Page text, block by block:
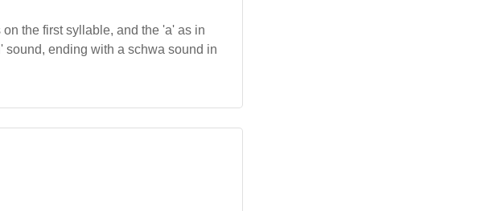
the first syllable, and the 'a' as in
sound, ending with a schwa sound in